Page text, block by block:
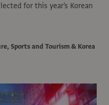
for this year's Korean
Sports and Tourism & Korea